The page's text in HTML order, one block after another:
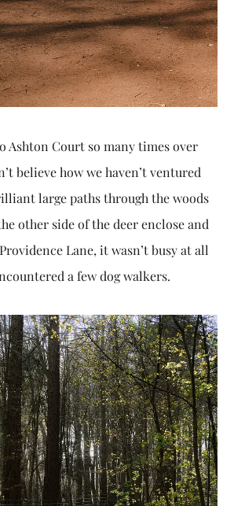
Ashton Court so many times over
believe how we haven’t ventured
large paths through the woods
other side of the deer enclose and
Lane, it wasn’t busy at all
a few dog walkers.